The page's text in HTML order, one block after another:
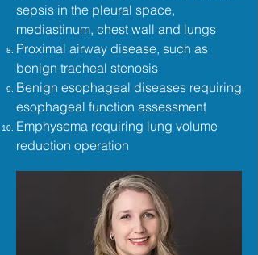
sepsis in the pleural space,
mediastinum, chest wall and lungs
Proximal airway disease, such as
benign tracheal stenosis
Benign esophageal diseases requiring
esophageal function assessment
Emphysema requiring lung volume
reduction operation